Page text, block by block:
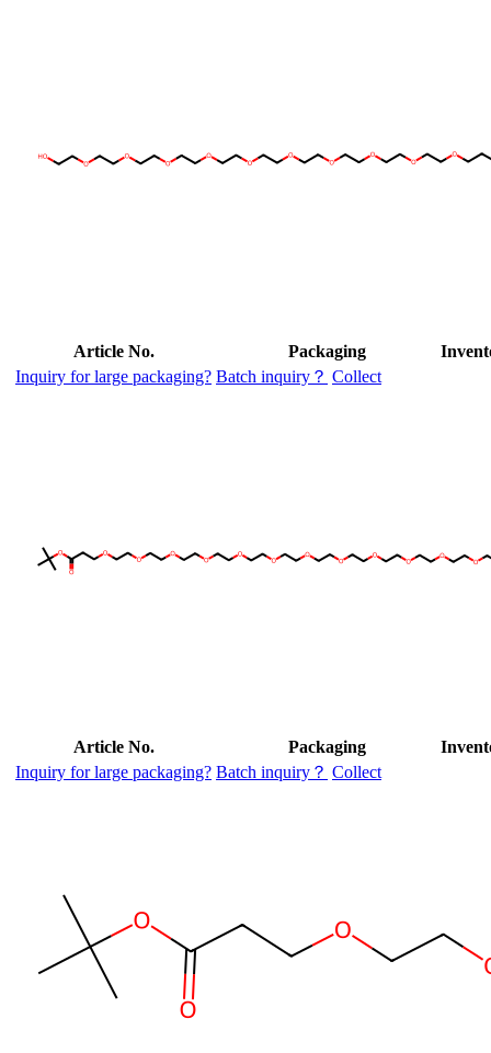
Article No. Packaging
Inquiry for large packaging? Batch inquiry？ Collect
Article No. Packaging
Inquiry for large packaging? Batch inquiry？ Collect